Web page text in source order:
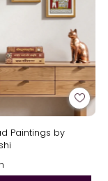
Paintings by